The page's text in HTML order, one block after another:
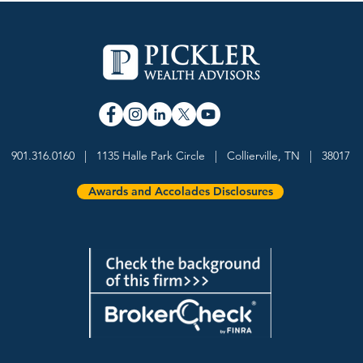
Named a 5-Star Wealth
InvestmentNews
901.316.0160 | 1135 Halle Park Circle | Collierville, TN | 38017
Awards and Accolades Disclosures